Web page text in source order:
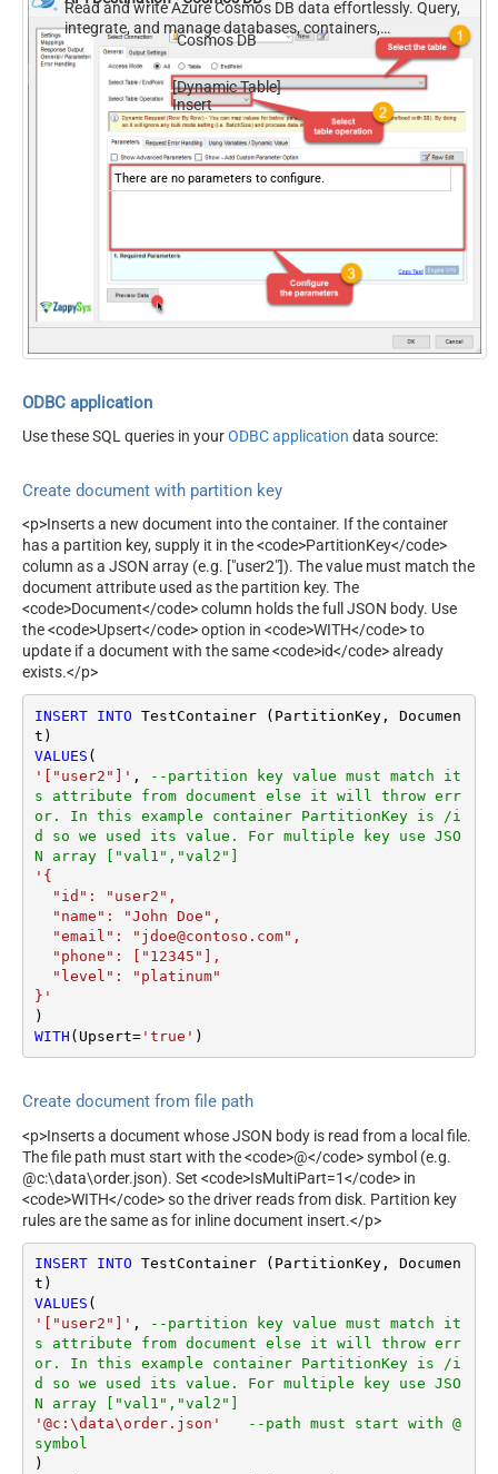
Read and write Azure Cosmos DB data effortlessly. Query,
integrate, and manage databases, containers,
documents, and users — almost no coding required.
Cosmos DB
[Dynamic Table]
Insert
There are no parameters to configure.
ODBC application
Use these SQL queries in yourODBC application data source:
Create document with partition key
<p>Inserts a new document into the container. If the container
has a partition key, supply it in the <code>PartitionKey</code>
column as a JSON array (e.g. ["user2"]). The value must match the
document attribute used as the partition key. The
<code>Document</code> column holds the full JSON body. Use
the <code>Upsert</code> option in <code>WITH</code> to
update if a document with the same <code>id</code> already
exists.</p>
INSERT INTO TestContainer (PartitionKey, Documen
VALUES
'["user2"]' ,
--partition key value must match it
s attribute from document else it will throw err
or. In this example container PartitionKey is /i
d so we used its value. For multiple key use JSO
N array ["val1","val2"]
'{
}'
WITH (Upsert='true' )
Create document from file path
<p>Inserts a document whose JSON body is read from a local file.
The file path must start with the <code>@</code> symbol (e.g.
@c:\data\order.json). Set <code>IsMultiPart=1</code> in
<code>WITH</code> so the driver reads from disk. Partition key
rules are the same as for inline document insert.</p>
INSERT INTO TestContainer (PartitionKey, Documen
VALUES
'["user2"]' ,
--partition key value must match it
s attribute from document else it will throw err
or. In this example container PartitionKey is /i
d so we used its value. For multiple key use JSO
N array ["val1","val2"]
'@c:\data\order.json'
--path must start with @
symbol